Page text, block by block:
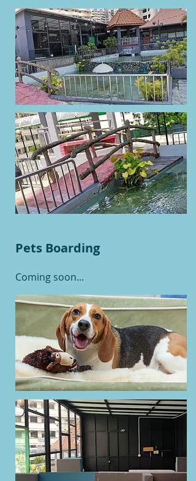
Pets Boarding
Coming soon...